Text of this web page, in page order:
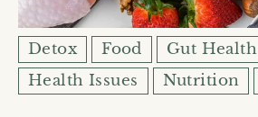
Detox Food
Gut Health
Health Issues
Nutrition